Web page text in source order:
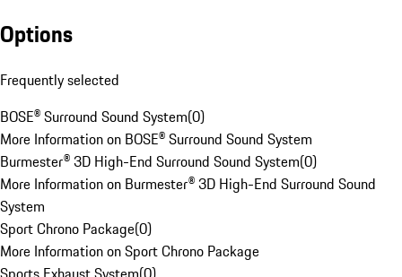
Options
Frequently selected
BOSE® Surround Sound System(0)
More Information on BOSE® Surround Sound System
Burmester® 3D High-End Surround Sound System(0)
More Information on Burmester® 3D High-End Surround Sound
System
Sport Chrono Package(0)
More Information on Sport Chrono Package